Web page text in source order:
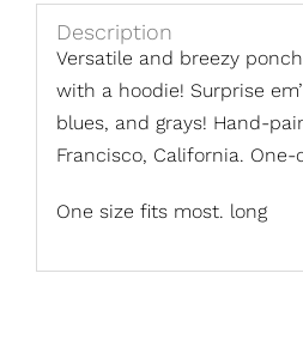
Description
Versatile and breezy
with a hoodie! Surprise
blues, and grays! Hand-
Francisco, California.
One size fits most. long